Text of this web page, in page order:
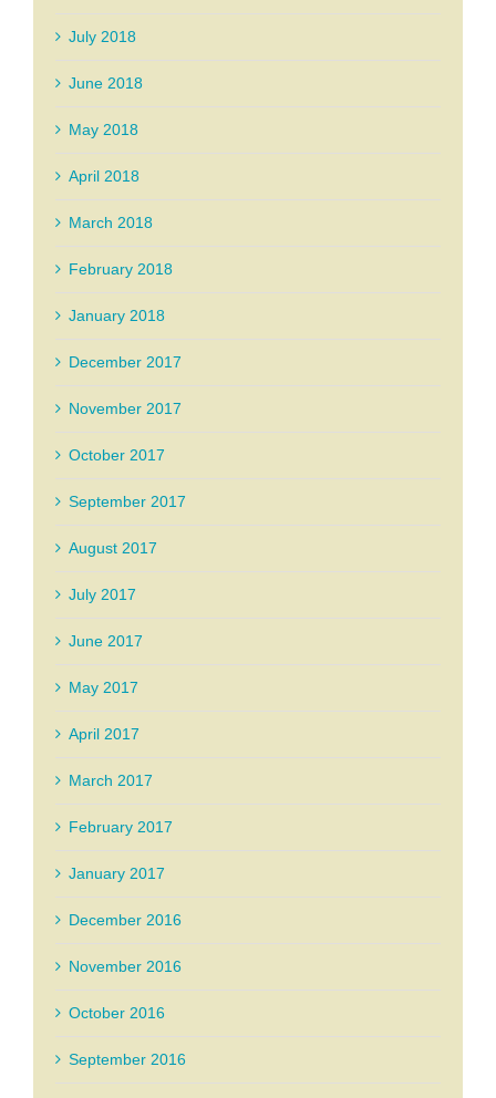
July 2018
June 2018
May 2018
April 2018
March 2018
February 2018
January 2018
December 2017
November 2017
October 2017
September 2017
August 2017
July 2017
June 2017
May 2017
April 2017
March 2017
February 2017
January 2017
December 2016
November 2016
October 2016
September 2016